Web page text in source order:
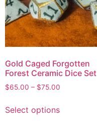
Gold Caged Forgotten
Forest Ceramic Dice Set
$65.00 – $75.00
Select options